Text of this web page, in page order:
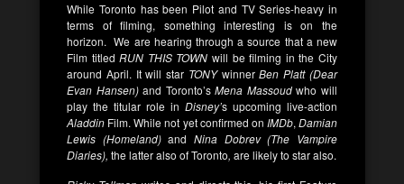
While Toronto has been Pilot and TV Series-heavy in
terms of filming, something interesting is on the
horizon. We are hearing through a source that a new
Film titledRUN THIS TOWN will be filming in the City
around April. It will star TONYwinnerBen Platt (Dear
Evan Hansen)and Toronto’sMena Massoudwho will
play the titular role in Disney’s upcoming live-action
Aladdin Film. While not yet confirmed on IMDb, Damian
Lewis (Homeland)and Nina Dobrev (The Vampire
Diaries), the latter also of Toronto, are likely to star also.